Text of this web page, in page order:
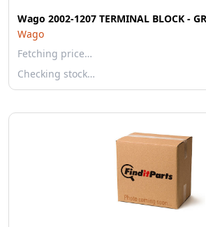
Wago 2002-1207 TERMINAL BLOCK -
Wago
Fetching price…
Checking stock…